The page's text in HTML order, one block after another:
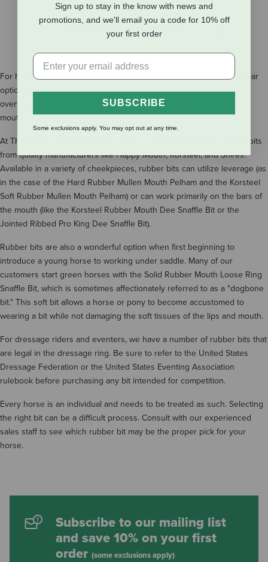
SHOW MORE RESULTS
For horses with sensitive mouths, rubber mouth bits can be a popular
option. They allow you to communicate with your horse without
overwhelming them, or worse yet, hurting the delicate bars of their
mouth.
At The Cheshire Horse, we carry a wide selection of rubber mouth bits
from quality manufacturers like Happy Mouth, Korsteel, and Shires.
Available in a variety of cheekpieces, rubber bits can utilize leverage (as
in the case of the Hard Rubber Mullen Mouth Pelham and the Korsteel
Soft Rubber Mullen Mouth Pelham) or can work primarily on the bars of
the mouth (like the Korsteel Rubber Mouth Dee Snaffle Bit or the
Jointed Ribbed Pro King Dee Snaffle Bit).
Rubber bits are also a wonderful option when first beginning to
introduce a young horse to working under saddle. Many of our
customers start green horses with the Solid Rubber Mouth Loose Ring
Snaffle Bit, which is sometimes affectionately referred to as a "dogbone
bit." This soft bit allows a horse or pony to become accustomed to
wearing a bit while not damaging the soft tissues of the lips and mouth.
For dressage riders and eventers, we have a number of rubber bits that
are legal in the dressage ring. Be sure to refer to the United States
Dressage Federation or the United States Eventing Association
rulebook before purchasing any bit intended for competition.
Every horse is an individual and needs to be treated as such. Selecting
the right bit can be a difficult process. Consult with our experienced
sales staff to see which rubber bit may be the proper pick for your
horse.
Subscribe to our mailing list
and save 10% on your first
order (some exclusions apply)
Sign up to stay in the know with news and
promotions, and we'll email you a code for 10% off
your first order
SUBSCRIBE
Some exclusions apply. You may opt out at any time.